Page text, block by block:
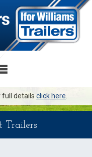
full details click here
Trailers